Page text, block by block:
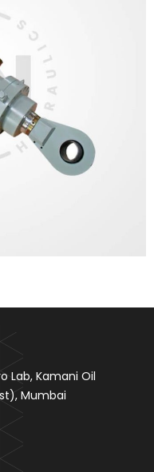
Lab, Kamani Oil
Mumbai